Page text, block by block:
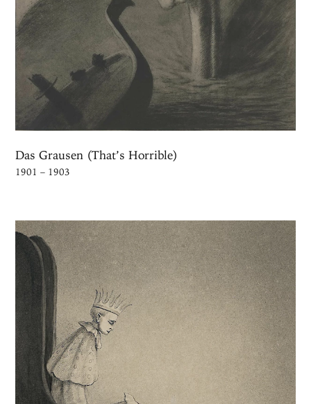
Das Grausen (That’s Horrible)
1901 – 1903